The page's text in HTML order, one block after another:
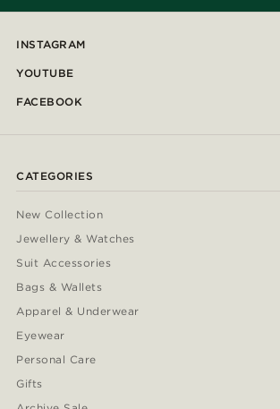
INSTAGRAM
YOUTUBE
FACEBOOK
CATEGORIES
New Collection
Jewellery & Watches
Suit Accessories
Bags & Wallets
Apparel & Underwear
Eyewear
Personal Care
Gifts